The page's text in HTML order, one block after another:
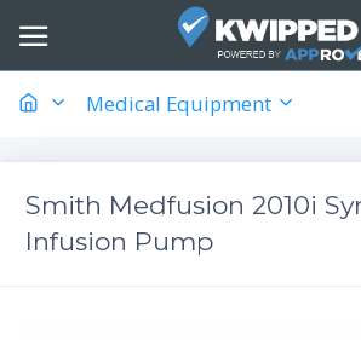
Medical Equipment
Smith Medfusion 2010i
Infusion Pump